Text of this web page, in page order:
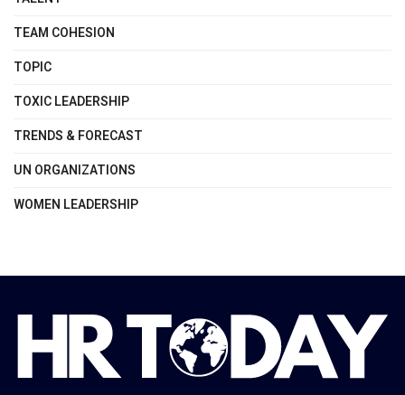
TEAM COHESION
TOPIC
TOXIC LEADERSHIP
TRENDS & FORECAST
UN ORGANIZATIONS
WOMEN LEADERSHIP